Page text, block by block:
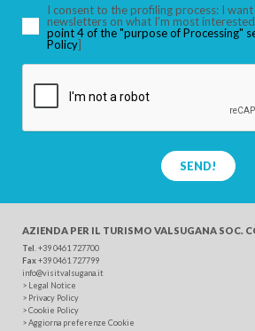
SEARCH
I consent to the profiling process: I
newsletters on what I’m most
point 4 of the "purpose of Processing"
Policy]
SEND!
AZIENDA PER IL TURISMO VALSUGANA SOC.
Tel . +39 0461 727700
Fax+39 0461 727799
info@visitvalsugana.it
> Legal Notice
> Privacy Policy
>Cookie Policy
>Aggiorna preferenze Cookie